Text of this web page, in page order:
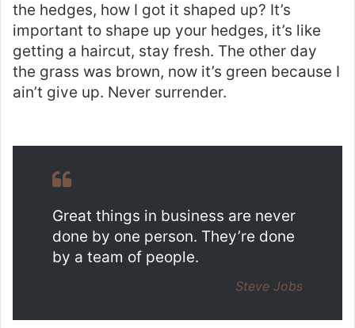
the hedges, how I got it shaped up? It’s
important to shape up your hedges, it’s like
getting a haircut, stay fresh. The other day
the grass was brown, now it’s green because I
ain’t give up. Never surrender.
Great things in business are never
done by one person. They’re done
by a team of people.
Steve Jobs